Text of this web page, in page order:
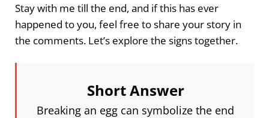
Stay with me till the end, and if this has ever
happened to you, feel free to share your story in
the comments. Let’s explore the signs together.
Short Answer
Breaking an egg can symbolize the end